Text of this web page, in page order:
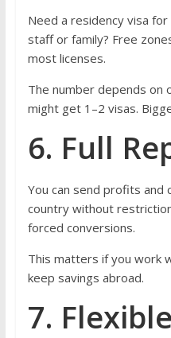
Need a residency visa
staff or family? Free
most licenses.
The number depends on
might get 1–2 visas.
6. Full
You can send profits and
country without
forced conversions.
This matters if you work
keep savings abroad.
7.